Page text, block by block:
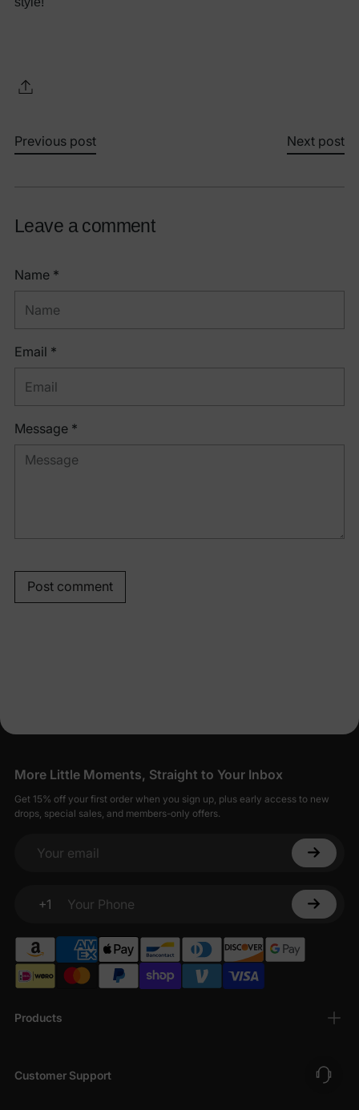
Previous post Next post
Leave a comment
Name *
Email *
Message *
Post comment
Products
Customer Support
More Little Moments, Straight to Your Inbox
Get 15% off your first order when you sign up, plus early access to new
drops, special sales, and members-only offers.
Your email
+1
Your Phone